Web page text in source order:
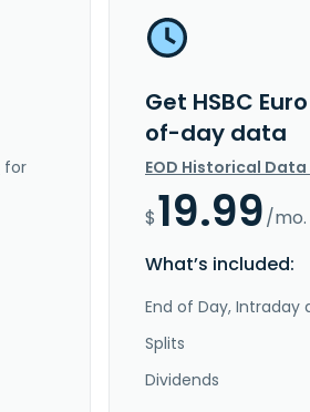
for
Get HSBC
of-day data
EOD Historical
$19.99/mo.
What’s included:
End of Day, Intraday
Splits
Dividends